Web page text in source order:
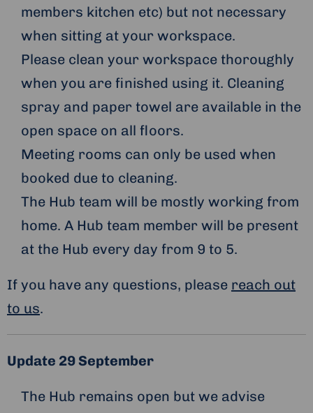
members kitchen etc) but not necessary
when sitting at your workspace.
Please clean your workspace thoroughly
when you are finished using it. Cleaning
spray and paper towel are available in the
open space on all floors.
Meeting rooms can only be used when
booked due to cleaning.
The Hub team will be mostly working from
home. A Hub team member will be present
at the Hub every day from 9 to 5.
If you have any questions, please reach out
to us.
Update 29 September
The Hub remains open but we advise